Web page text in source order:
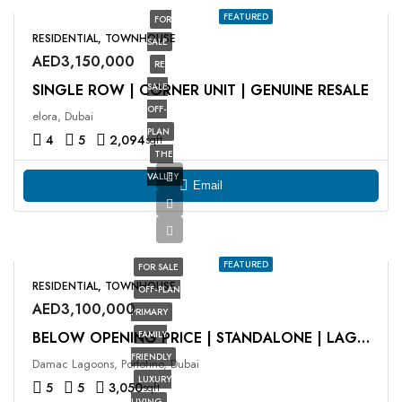
FEATURED
FOR
SALE
RE
SALE
OFF-
PLAN
THE
VALLEY
RESIDENTIAL, TOWNHOUSE
AED3,150,000
SINGLE ROW | CORNER UNIT | GENUINE RESALE
elora, Dubai
4 5 2,094sqft
Email
FEATURED
FOR SALE
OFF-PLAN
PRIMARY
FAMILY
FRIENDLY
LUXURY
RESIDENTIAL, TOWNHOUSE
AED3,100,000
BELOW OPENING PRICE | STANDALONE | LAGOON FACING
Damac Lagoons, Portofino, Dubai
5 5 3,050sqft